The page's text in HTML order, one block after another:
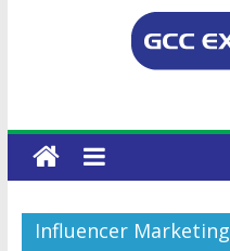
Influencer Marketing